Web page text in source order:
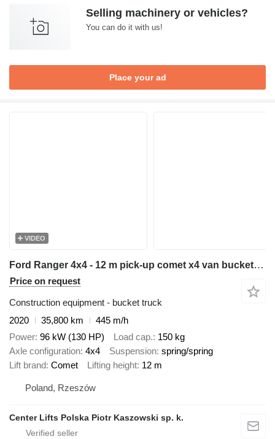
Selling machinery or vehicles?
You can do it with us!
Place your ad
VIDEO
Ford Ranger 4x4 - 12 m pick-up comet x4 van bucket truck boom lift po
Price on request
Construction equipment - bucket truck
2020
35,800 km
445 m/h
Power 96 kW (130 HP) Load cap. 150 kg
Axle configuration 4x4 Suspension spring/spring
Lift brand Comet Lifting height 12 m
Poland, Rzeszów
Center Lifts Polska Piotr Kaszowski sp. k.